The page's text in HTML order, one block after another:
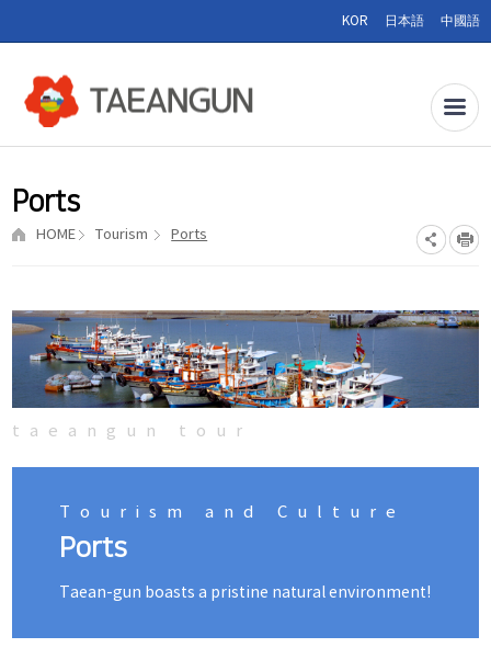
KOR 日本語 中國語
Ports
HOME Tourism Ports
taeangun tour
Tourism and Culture
Ports
Taean-gun boasts a pristine natural environment!